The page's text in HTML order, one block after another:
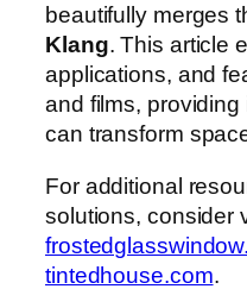
beautifully merges
Klang. This article
applications, and
and films,
can transform
For additional
solutions, consider
tintedhouse.com.